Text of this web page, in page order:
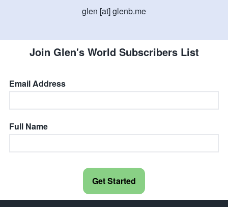
glen [at] glenb.me
Join Glen's World Subscribers List
Email Address
Full Name